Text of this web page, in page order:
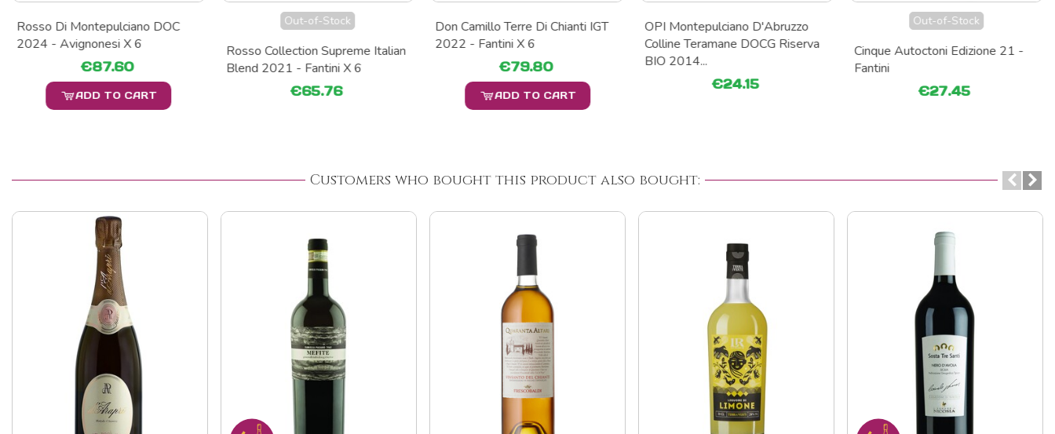
Rosso Di Montepulciano DOC
2024 - Avignonesi X 6
€87.60
ADD TO CART
Out-of-Stock
Rosso Collection Supreme Italian
Blend 2021 - Fantini X 6
€65.76
Don Camillo Terre Di Chianti IGT
2022 - Fantini X 6
€79.80
ADD TO CART
OPI Montepulciano D'Abruzzo
Colline Teramane DOCG Riserva
BIO 2014...
€24.15
Out-of-Stock
Cinque Autoctoni Edizione 21 -
Fantini
€27.45
Customers who bought this product also bought: